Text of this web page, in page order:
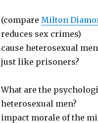
(compare Milton
reduces sex crimes)
cause heterosexual
just like prisoners?
What are the
heterosexual men?
impact morale of the